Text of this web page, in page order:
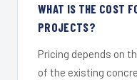
WHAT IS THE COST
PROJECTS?
Pricing depends on
of the existing